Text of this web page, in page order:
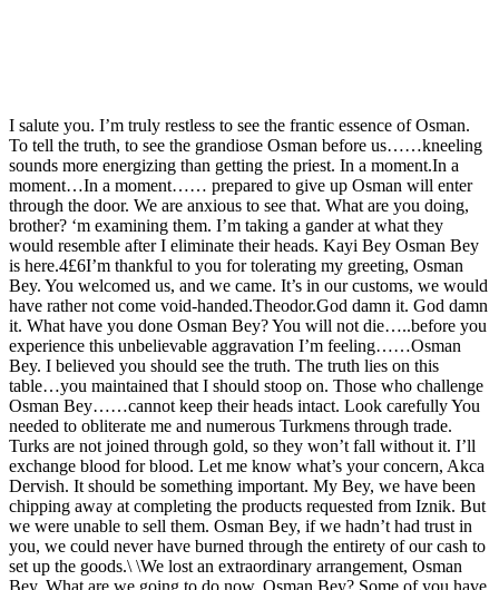
I salute you. I’m truly restless to see the frantic essence of Osman.
To tell the truth, to see the grandiose Osman before us……kneeling
sounds more energizing than getting the priest. In a moment.In a
moment…In a moment…… prepared to give up Osman will enter
through the door. We are anxious to see that. What are you doing,
brother? ‘m examining them. I’m taking a gander at what they
would resemble after I eliminate their heads. Kayi Bey Osman Bey
is here.4£6I’m thankful to you for tolerating my greeting, Osman
Bey. You welcomed us, and we came. It’s in our customs, we would
have rather not come void-handed.Theodor.God damn it. God damn
it. What have you done Osman Bey? You will not die…..before you
experience this unbelievable aggravation I’m feeling……Osman
Bey. I believed you should see the truth. The truth lies on this
table…you maintained that I should stoop on. Those who challenge
Osman Bey……cannot keep their heads intact. Look carefully You
needed to obliterate me and numerous Turkmens through trade.
Turks are not joined through gold, so they won’t fall without it. I’ll
exchange blood for blood. Let me know what’s your concern, Akca
Dervish. It should be something important. My Bey, we have been
chipping away at completing the products requested from Iznik. But
we were unable to sell them. Osman Bey, if we hadn’t had trust in
you, we could never have burned through the entirety of our cash to
set up the goods.\ \We lost an extraordinary arrangement, Osman
Bey. What are we going to do now, Osman Bey? Some of you have